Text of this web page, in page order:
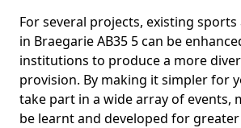
For several projects, existing sports
in Braegarie AB35 5 can be
institutions to produce a more
provision. By making it simpler for
take part in a wide array of events,
be learnt and developed for